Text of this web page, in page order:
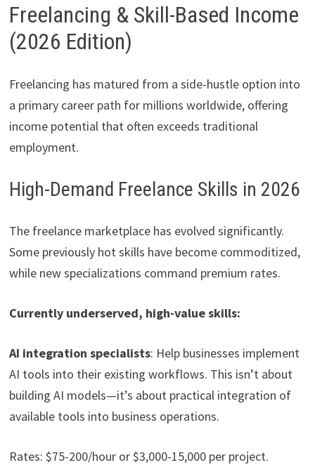
Freelancing & Skill-Based Income
(2026 Edition)
Freelancing has matured from a side-hustle option into
a primary career path for millions worldwide, offering
income potential that often exceeds traditional
employment.
High-Demand Freelance Skills in 2026
The freelance marketplace has evolved significantly.
Some previously hot skills have become commoditized,
while new specializations command premium rates.
Currently underserved, high-value skills:
AI integration specialists: Help businesses implement
AI tools into their existing workflows. This isn’t about
building AI models—it’s about practical integration of
available tools into business operations.
Rates: $75-200/hour or $3,000-15,000 per project.